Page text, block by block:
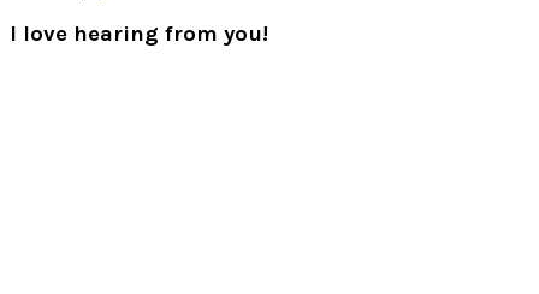
I love hearing from you!